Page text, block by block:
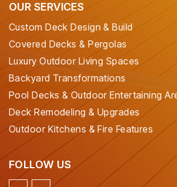
OUR SERVICES
Custom Deck Design & Build
Covered Decks & Pergolas
Luxury Outdoor Living Spaces
Backyard Transformations
Pool Decks & Outdoor Entertaining
Deck Remodeling & Upgrades
Outdoor Kitchens & Fire Features
FOLLOW US